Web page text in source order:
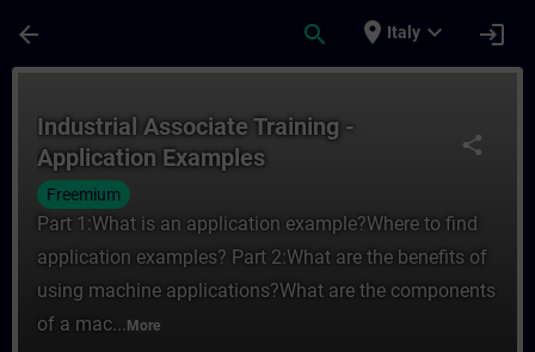
arrow_back search place Italy expand_more login
share
Industrial Associate Training -
Application Examples
Freemium
Part 1:What is an application example?Where to find
application examples? Part 2:What are the benefits of
using machine applications?What are the components
of a mac... More